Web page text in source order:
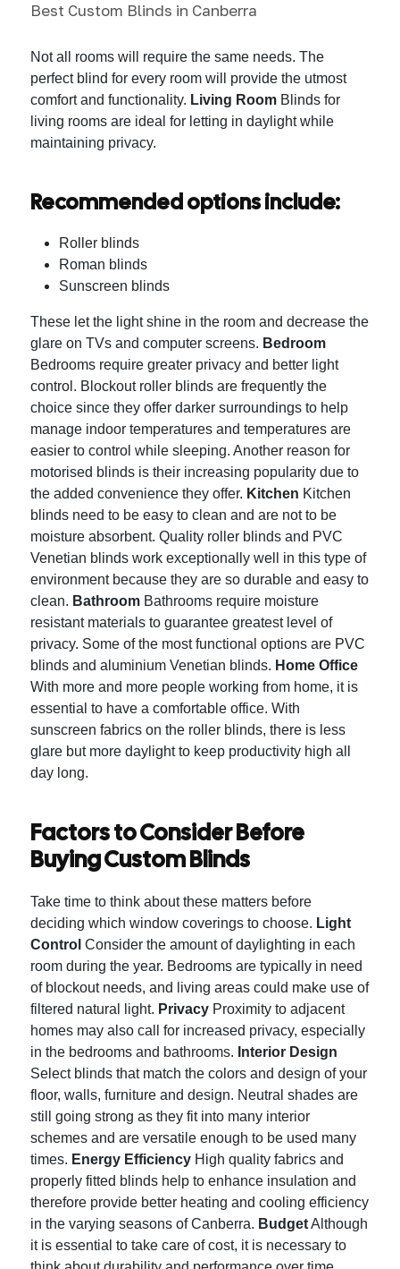
Best Custom Blinds in Canberra
Not all rooms will require the same needs. The
perfect blind for every room will provide the utmost
comfort and functionality. Living Room Blinds for
living rooms are ideal for letting in daylight while
maintaining privacy.
Recommended options include:
Roller blinds
Roman blinds
Sunscreen blinds
These let the light shine in the room and decrease the
glare on TVs and computer screens. Bedroom
Bedrooms require greater privacy and better light
control. Blockout roller blinds are frequently the
choice since they offer darker surroundings to help
manage indoor temperatures and temperatures are
easier to control while sleeping. Another reason for
motorised blinds is their increasing popularity due to
the added convenience they offer. Kitchen Kitchen
blinds need to be easy to clean and are not to be
moisture absorbent. Quality roller blinds and PVC
Venetian blinds work exceptionally well in this type of
environment because they are so durable and easy to
clean. Bathroom Bathrooms require moisture
resistant materials to guarantee greatest level of
privacy. Some of the most functional options are PVC
blinds and aluminium Venetian blinds. Home Office
With more and more people working from home, it is
essential to have a comfortable office. With
sunscreen fabrics on the roller blinds, there is less
glare but more daylight to keep productivity high all
day long.
Factors to Consider Before
Buying Custom Blinds
Take time to think about these matters before
deciding which window coverings to choose. Light
Control Consider the amount of daylighting in each
room during the year. Bedrooms are typically in need
of blockout needs, and living areas could make use of
filtered natural light. Privacy Proximity to adjacent
homes may also call for increased privacy, especially
in the bedrooms and bathrooms. Interior Design
Select blinds that match the colors and design of your
floor, walls, furniture and design. Neutral shades are
still going strong as they fit into many interior
schemes and are versatile enough to be used many
times. Energy Efficiency High quality fabrics and
properly fitted blinds help to enhance insulation and
therefore provide better heating and cooling efficiency
in the varying seasons of Canberra. Budget Although
it is essential to take care of cost, it is necessary to